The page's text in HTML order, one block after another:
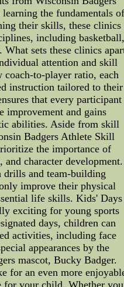
the fundamentals
their skills, these clinics
including basketball,
sets these clinics
attention and skill
to-player ratio, each
instruction tailored to their
that every participant
improvement and gains
abilities. Aside from skill
Badgers Athlete Skill
the importance of
and character development.
drills and team-building
improve their physical
life skills. Kids' Days
exciting for young sports
days, children can
activities, including face
appearances by the
mascot, Bucky Badger.
for an even more
for your child. Whether